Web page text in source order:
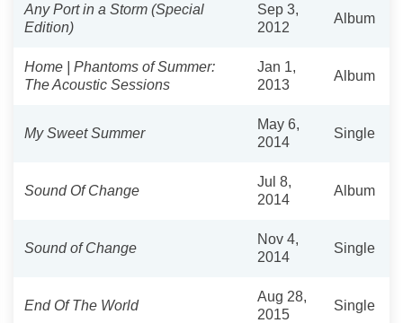
Any Port in a Storm (Special
Edition)
Sep 3,
2012
Album
Home | Phantoms of Summer:
The Acoustic Sessions
Jan 1,
2013
Album
My Sweet Summer
May 6,
2014
Single
Sound Of Change
Jul 8,
2014
Album
Sound of Change
Nov 4,
2014
Single
End Of The World
Aug 28,
2015
Single